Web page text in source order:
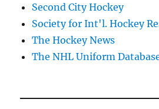
Second City Hockey
Society for Int'l. Hockey
The Hockey News
The NHL Uniform